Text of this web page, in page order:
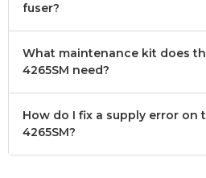
fuser?
What maintenance kit does
4265SM need?
How do I fix a supply error on
4265SM?